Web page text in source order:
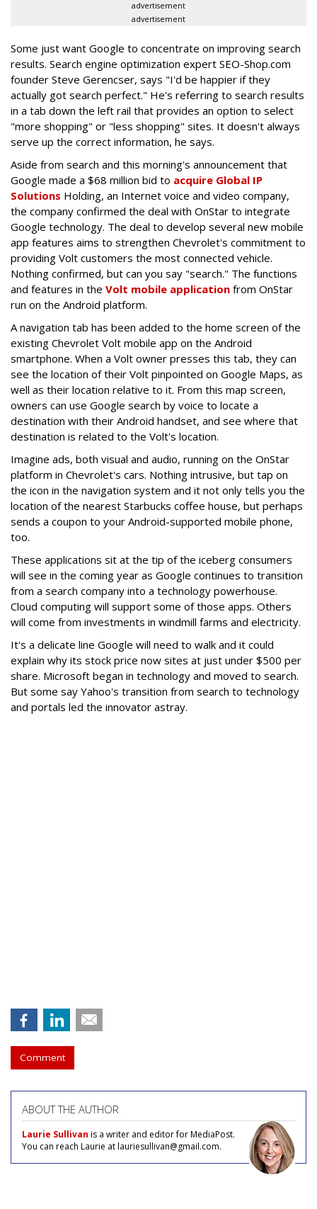
advertisement
advertisement
Some just want Google to concentrate on improving search
results. Search engine optimization expert SEO-Shop.com
founder Steve Gerencser, says "I'd be happier if they
actually got search perfect." He's referring to search results
in a tab down the left rail that provides an option to select
"more shopping" or "less shopping" sites. It doesn't always
serve up the correct information, he says.
Aside from search and this morning's announcement that
Google made a $68 million bid to acquire Global IP
Solutions Holding, an Internet voice and video company,
the company confirmed the deal with OnStar to integrate
Google technology. The deal to develop several new mobile
app features aims to strengthen Chevrolet's commitment to
providing Volt customers the most connected vehicle.
Nothing confirmed, but can you say "search." The functions
and features in the Volt mobile application from OnStar
run on the Android platform.
A navigation tab has been added to the home screen of the
existing Chevrolet Volt mobile app on the Android
smartphone. When a Volt owner presses this tab, they can
see the location of their Volt pinpointed on Google Maps, as
well as their location relative to it. From this map screen,
owners can use Google search by voice to locate a
destination with their Android handset, and see where that
destination is related to the Volt's location.
Imagine ads, both visual and audio, running on the OnStar
platform in Chevrolet's cars. Nothing intrusive, but tap on
the icon in the navigation system and it not only tells you the
location of the nearest Starbucks coffee house, but perhaps
sends a coupon to your Android-supported mobile phone,
too.
These applications sit at the tip of the iceberg consumers
will see in the coming year as Google continues to transition
from a search company into a technology powerhouse.
Cloud computing will support some of those apps. Others
will come from investments in windmill farms and electricity.
It's a delicate line Google will need to walk and it could
explain why its stock price now sites at just under $500 per
share. Microsoft began in technology and moved to search.
But some say Yahoo's transition from search to technology
and portals led the innovator astray.
Comment
ABOUT THE AUTHOR
Laurie Sullivan is a writer and editor for MediaPost.
You can reach Laurie at lauriesullivan@gmail.com.